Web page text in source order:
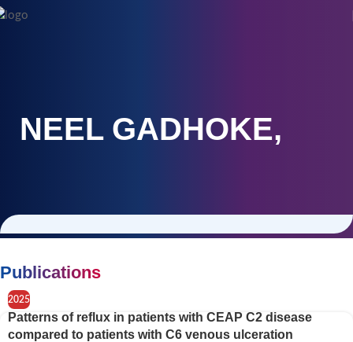
NEEL GADHOKE,
Publications
2025
Patterns of reflux in patients with CEAP C2 disease
compared to patients with C6 venous ulceration